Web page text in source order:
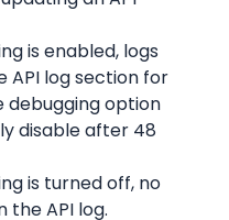
is enabled, logs
API log section for
debugging option
disable after 48
is turned off, no
the API log.